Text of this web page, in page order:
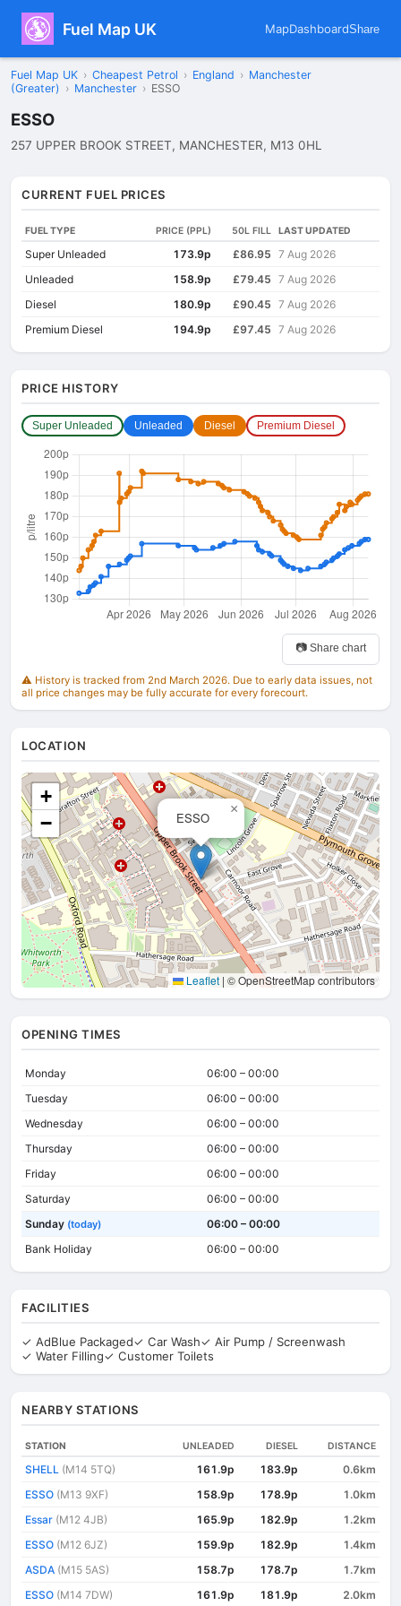
Fuel Map UK MapDashboardShare
Fuel Map UK › Cheapest Petrol › England › Manchester
(Greater) › Manchester › ESSO
ESSO
257 UPPER BROOK STREET, MANCHESTER, M13 0HL
CURRENT FUEL PRICES
FUEL TYPE PRICE (PPL) 50L FILL LAST UPDATED
Super Unleaded 173.9p £86.95 7 Aug 2026
Unleaded
158.9p £79.45 7 Aug 2026
Diesel
180.9p £90.45 7 Aug 2026
Premium Diesel
194.9p £97.45 7 Aug 2026
PRICE HISTORY
Super Unleaded Unleaded Diesel Premium Diesel
📷 Share chart
⚠️ History is tracked from 2nd March 2026. Due to early data issues, not
all price changes may be fully accurate for every forecourt.
LOCATION
ESSO
×
+
−
Leaflet | © OpenStreetMap contributors
OPENING TIMES
Monday
06:00 – 00:00
Tuesday
06:00 – 00:00
Wednesday
06:00 – 00:00
Thursday
06:00 – 00:00
Friday
06:00 – 00:00
Saturday
06:00 – 00:00
Sunday (today)
06:00 – 00:00
Bank Holiday
06:00 – 00:00
FACILITIES
✓ AdBlue Packaged✓ Car Wash✓ Air Pump / Screenwash
✓ Water Filling✓ Customer Toilets
NEARBY STATIONS
STATION UNLEADED DIESEL DISTANCE
SHELL (M14 5TQ) 161.9p 183.9p
0.6km
ESSO (M13 9XF) 158.9p 178.9p
1.0km
Essar (M12 4JB) 165.9p 182.9p
1.2km
ESSO (M12 6JZ) 159.9p 182.9p
1.4km
ASDA (M15 5AS) 158.7p 178.7p
1.7km
ESSO (M14 7DW) 161.9p 181.9p 2.0km